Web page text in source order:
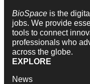
BioSpace is the
jobs. We provide
tools to connect
professionals who
across the globe.
EXPLORE
News